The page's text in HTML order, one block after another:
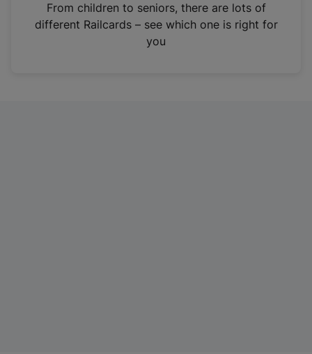
n
From children to seniors, there are lots of
different Railcards – see which one is right for
you